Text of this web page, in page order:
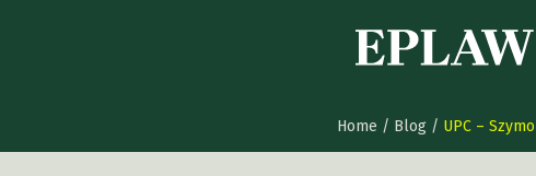
Home / Blog / UPC –